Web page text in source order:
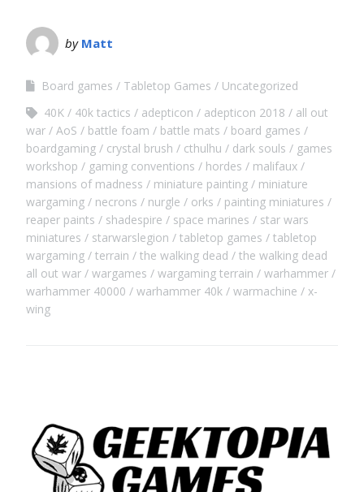
by Matt
Board games Tabletop Games
Uncategorized
40K
40k tactics adepticon adepticon 2018
all out
war
AoS battle foam battle mats
board games
boardgaming
crystal brush cthulhu dark souls
games
workshop
gaming conventions hordes
malifaux
mansions of madness
miniature painting
miniature
wargaming
necrons nurgle orks
painting miniatures
reaper paints
shadespire space marines
star wars
miniatures
starwarslegion tabletop games
tabletop
wargaming
terrain the walking dead
the walking dead
all out war
wargames wargaming terrain
warhammer
warhammer 40000
warhammer 40k warmachine
x-
wing